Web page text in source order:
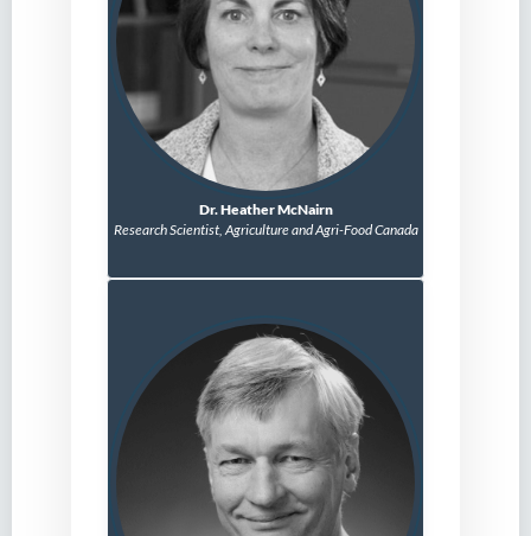
Dr. Heather McNairn
Research Scientist,Agriculture and Agri-Food Canada